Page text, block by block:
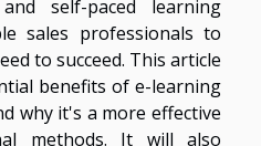
self-paced learning
sales professionals to
to succeed. This article
benefits of e-learning
why it's a more effective
methods. It will also